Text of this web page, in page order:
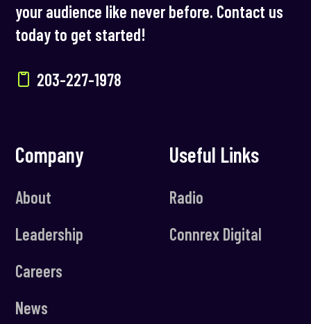
your audience like never before. Contact us
today to get started!
203-227-1978
Company
About
Leadership
Careers
News
Useful Links
Radio
Connrex Digital